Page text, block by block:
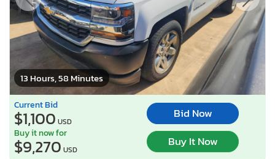
13 Hours, 58 Minutes
Current Bid
$1,100 USD
Bid Now
Buy it now for
$9,270 USD
Buy It Now